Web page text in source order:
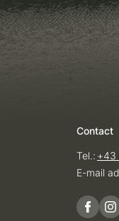
Contact
Tel.: +43
E-mail